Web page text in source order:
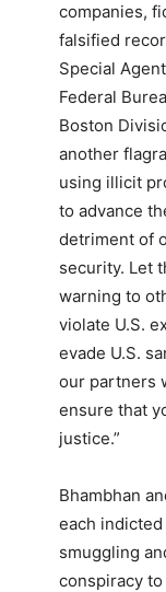
companies,
falsified
Special
Federal
Boston
another
using illicit
to advance
detriment of
security. Let
warning to
violate U.S.
evade U.S.
our partners
ensure that
justice.”
Bhambhan
each
smuggling
conspiracy